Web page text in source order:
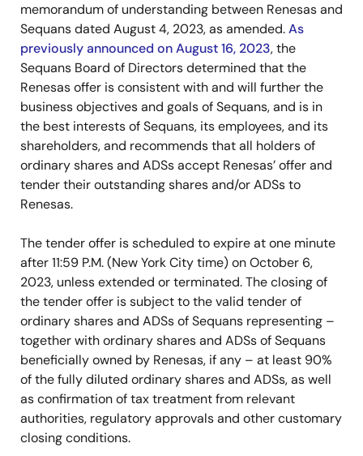
memorandum of understanding between Renesas and
Sequans dated August 4, 2023, as amended.As
previously announced on August 16, 2023, the
Sequans Board of Directors determined that the
Renesas offer is consistent with and will further the
business objectives and goals of Sequans, and is in
the best interests of Sequans, its employees, and its
shareholders, and recommends that all holders of
ordinary shares and ADSs accept Renesas’ offer and
tender their outstanding shares and/or ADSs to
Renesas.
The tender offer is scheduled to expire at one minute
after 11:59 P.M. (New York City time) on October 6,
2023, unless extended or terminated. The closing of
the tender offer is subject to the valid tender of
ordinary shares and ADSs of Sequans representing –
together with ordinary shares and ADSs of Sequans
beneficially owned by Renesas, if any – at least 90%
of the fully diluted ordinary shares and ADSs, as well
as confirmation of tax treatment from relevant
authorities, regulatory approvals and other customary
closing conditions.